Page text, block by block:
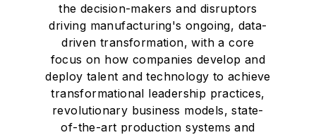
the decision-makers and disruptors
driving manufacturing's ongoing, data-
driven transformation, with a core
focus on how companies develop and
deploy talent and technology to achieve
transformational leadership practices,
revolutionary business models, state-
of-the-art production systems and